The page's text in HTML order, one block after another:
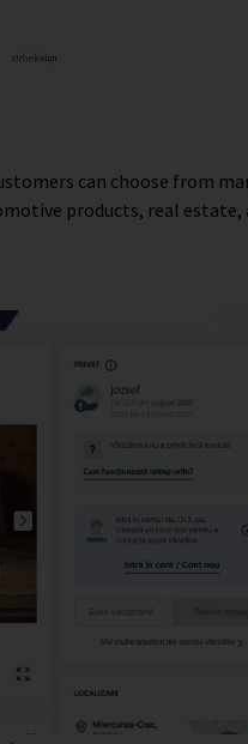
can choose from
products, real estate,